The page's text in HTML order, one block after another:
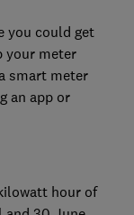
you could get
your meter
smart meter
an app or
hour of